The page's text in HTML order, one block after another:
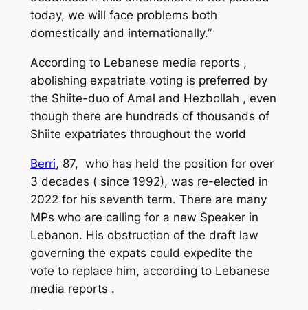
today, we will face problems both
domestically and internationally.”
According to Lebanese media reports ,
abolishing expatriate voting is preferred by
the Shiite-duo of Amal and Hezbollah , even
though there are hundreds of thousands of
Shiite expatriates throughout the world
Berri, 87, who has held the position for over
3 decades ( since 1992), was re-elected in
2022 for his seventh term. There are many
MPs who are calling for a new Speaker in
Lebanon. His obstruction of the draft law
governing the expats could expedite the
vote to replace him, according to Lebanese
media reports .